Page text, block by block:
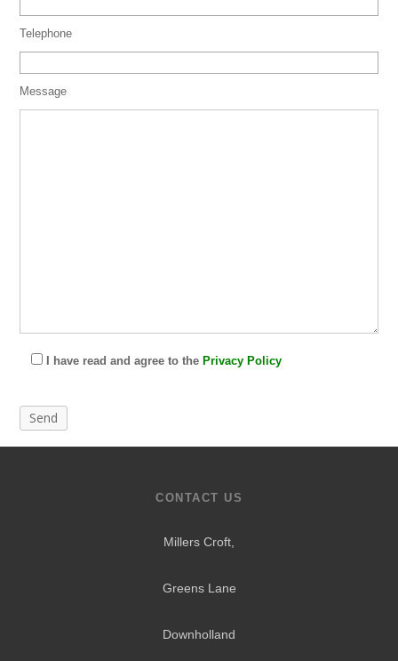
Telephone
Message
I have read and agree to the Privacy Policy
CONTACT US
Millers Croft,
Greens Lane
Downholland